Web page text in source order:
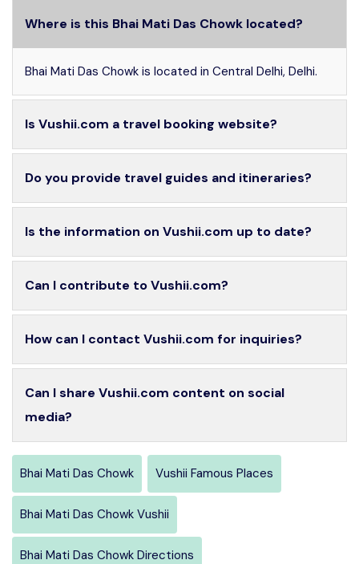
Where is this Bhai Mati Das Chowk located?
Bhai Mati Das Chowk is located in Central Delhi, Delhi.
Is Vushii.com a travel booking website?
Do you provide travel guides and itineraries?
Is the information on Vushii.com up to date?
Can I contribute to Vushii.com?
How can I contact Vushii.com for inquiries?
Can I share Vushii.com content on social
media?
Bhai Mati Das Chowk Vushii Famous Places
Bhai Mati Das Chowk Vushii
Bhai Mati Das Chowk Directions